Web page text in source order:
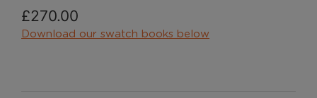
£270.00
Download our swatch books below